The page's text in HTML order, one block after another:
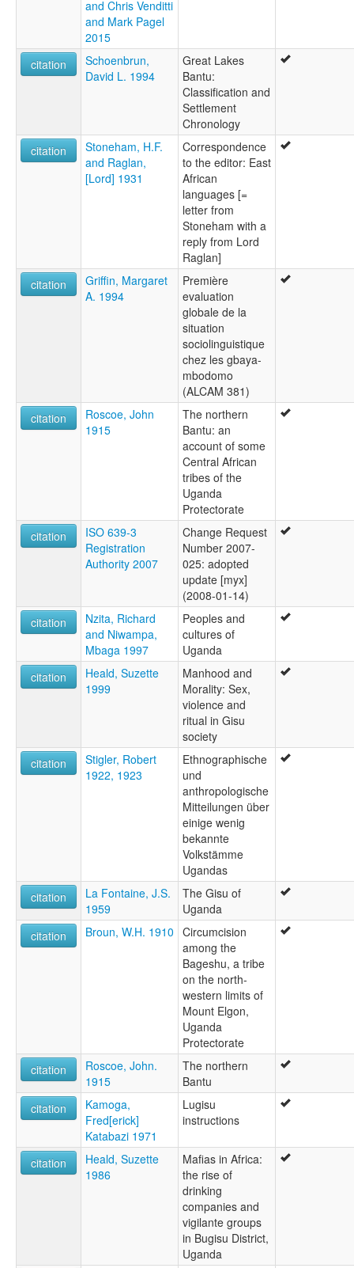
and Chris Venditti
and Mark Pagel
2015
citation
Schoenbrun,
David L. 1994
Great Lakes
Bantu:
Classification and
Settlement
Chronology
citation
Stoneham, H.F.
and Raglan,
[Lord] 1931
Correspondence
to the editor: East
African
languages [=
letter from
Stoneham with a
reply from Lord
Raglan]
citation
Griffin, Margaret
A. 1994
Première
evaluation
globale de la
situation
sociolinguistique
chez les gbaya-
mbodomo
(ALCAM 381)
citation
Roscoe, John
1915
The northern
Bantu: an
account of some
Central African
tribes of the
Uganda
Protectorate
citation
ISO 639-3
Registration
Authority 2007
Change Request
Number 2007-
025: adopted
update [myx]
(2008-01-14)
citation
Nzita, Richard
and Niwampa,
Mbaga 1997
Peoples and
cultures of
Uganda
citation
Heald, Suzette
1999
Manhood and
Morality: Sex,
violence and
ritual in Gisu
society
citation
Stigler, Robert
1922, 1923
Ethnographische
und
anthropologische
Mitteilungen über
einige wenig
bekannte
Volkstämme
Ugandas
citation
La Fontaine, J.S.
1959
The Gisu of
Uganda
citation
Broun, W.H. 1910 Circumcision
among the
Bageshu, a tribe
on the north-
western limits of
Mount Elgon,
Uganda
Protectorate
citation
Roscoe, John.
1915
The northern
Bantu
citation
Kamoga,
Fred[erick]
Katabazi 1971
Lugisu
instructions
citation
Heald, Suzette
1986
Mafias in Africa:
the rise of
drinking
companies and
vigilante groups
in Bugisu District,
Uganda